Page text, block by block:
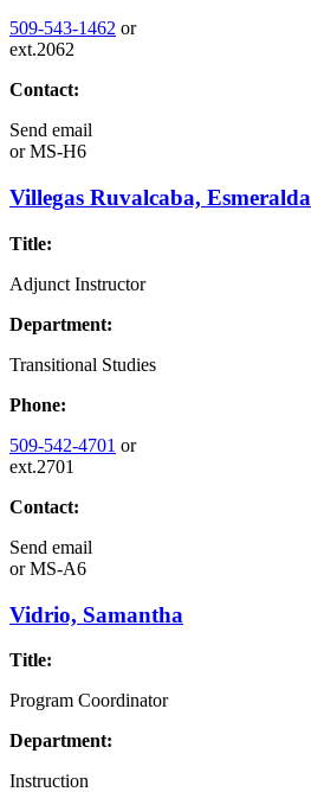
509-543-1462 or
ext.2062
Contact:
Send email
orMS-H6
Villegas Ruvalcaba, Esmeralda
Title:
Adjunct Instructor
Department:
Transitional Studies
Phone:
509-542-4701 or
ext.2701
Contact:
Send email
orMS-A6
Vidrio, Samantha
Title:
Program Coordinator
Department:
Instruction